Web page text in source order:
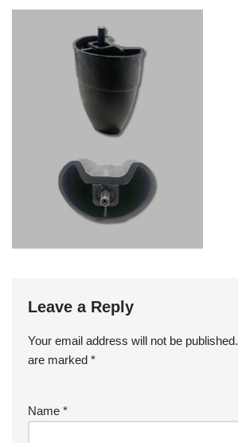
Leave a Reply
Your email address will not be published.
are marked *
Name *